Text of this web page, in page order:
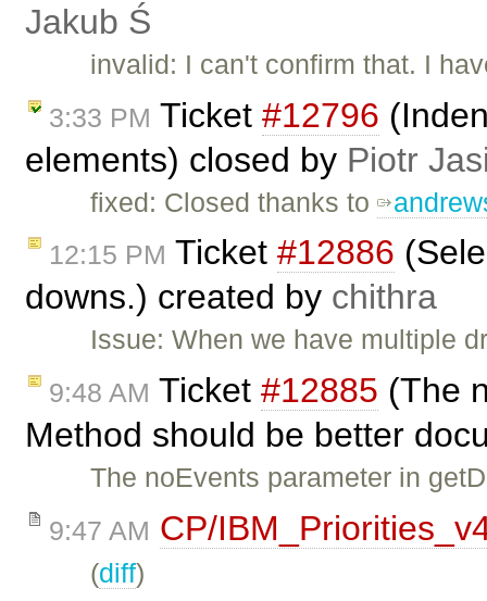
Jakub Ś
invalid: I can't confirm that. I
3:33 PM Ticket #12796
elements) closed by Piotr
fixed: Closed thanks to
12:15 PM Ticket #12886
downs.) created by chithra
Issue: When we have multiple
9:48 AM Ticket #12885 (The
Method should be better
The noEvents parameter in
9:47 AM CP/
(diff)